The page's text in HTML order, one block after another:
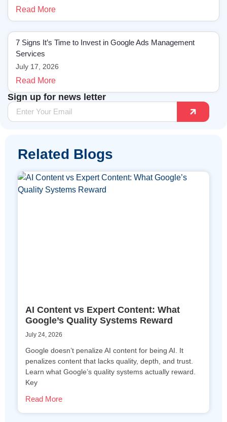
Read More
7 Signs It’s Time to Invest in Google Ads Management
Services
July 17, 2026
Read More
Sign up for news letter
Related Blogs
AI Content vs Expert Content: What
Google’s Quality Systems Reward
July 24, 2026
Google doesn’t penalize AI content for being AI. It
penalizes content that lacks quality, depth, and trust.
Learn what Google’s quality systems actually reward.
Key
Read More